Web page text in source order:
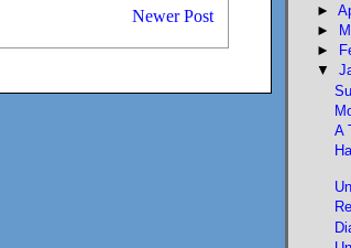
Newer Post
►
►
►
▼
A